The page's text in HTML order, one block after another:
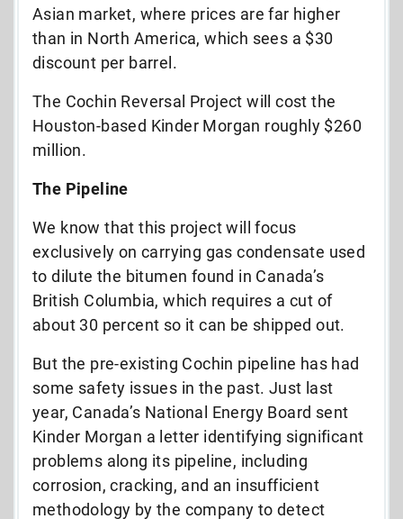
Asian market, where prices are far higher
than in North America, which sees a $30
discount per barrel.
The Cochin Reversal Project will cost the
Houston-based Kinder Morgan roughly $260
million.
The Pipeline
We know that this project will focus
exclusively on carrying gas condensate used
to dilute the bitumen found in Canada’s
British Columbia, which requires a cut of
about 30 percent so it can be shipped out.
But the pre-existing Cochin pipeline has had
some safety issues in the past. Just last
year, Canada’s National Energy Board sent
Kinder Morgan a letter identifying significant
problems along its pipeline, including
corrosion, cracking, and an insufficient
methodology by the company to detect